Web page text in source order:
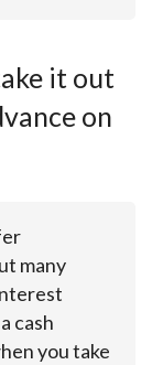
it out
on
many
cash
you take